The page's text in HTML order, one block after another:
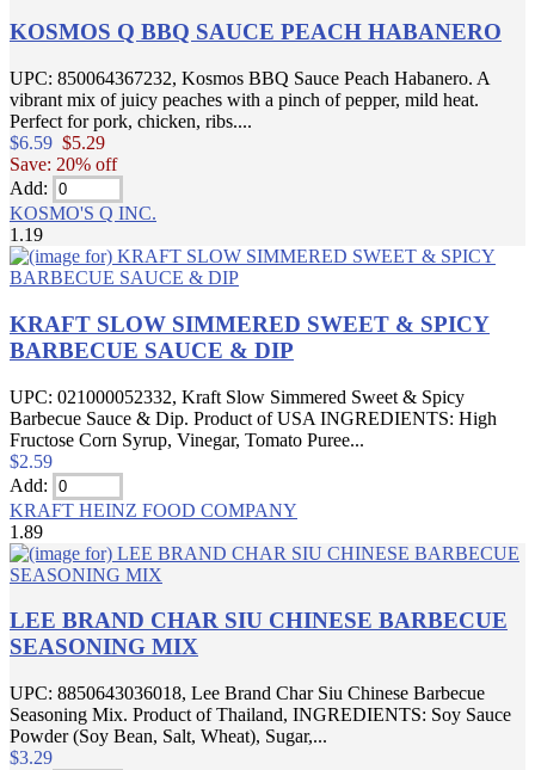
KOSMOS Q BBQ SAUCE PEACH HABANERO
UPC: 850064367232, Kosmos BBQ Sauce Peach Habanero. A
vibrant mix of juicy peaches with a pinch of pepper, mild heat.
Perfect for pork, chicken, ribs....
$6.59 $5.29
Save: 20% off
Add:
KOSMO'S Q INC.
1.19
KRAFT SLOW SIMMERED SWEET & SPICY
BARBECUE SAUCE & DIP
UPC: 021000052332, Kraft Slow Simmered Sweet & Spicy
Barbecue Sauce & Dip. Product of USA INGREDIENTS: High
Fructose Corn Syrup, Vinegar, Tomato Puree...
$2.59
Add:
KRAFT HEINZ FOOD COMPANY
1.89
LEE BRAND CHAR SIU CHINESE BARBECUE
SEASONING MIX
UPC: 8850643036018, Lee Brand Char Siu Chinese Barbecue
Seasoning Mix. Product of Thailand, INGREDIENTS: Soy Sauce
Powder (Soy Bean, Salt, Wheat), Sugar,...
$3.29